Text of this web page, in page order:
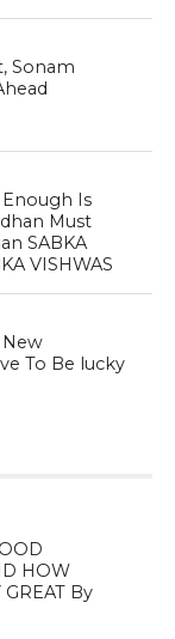
Sonam
Is
Must
SABKA
VISHWAS
New
To Be lucky
HOW
GREAT By